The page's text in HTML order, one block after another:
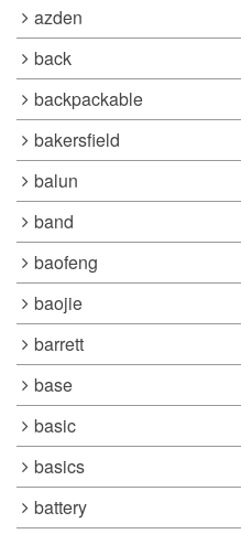
azden
back
backpackable
bakersfield
balun
band
baofeng
baojie
barrett
base
basic
basics
battery